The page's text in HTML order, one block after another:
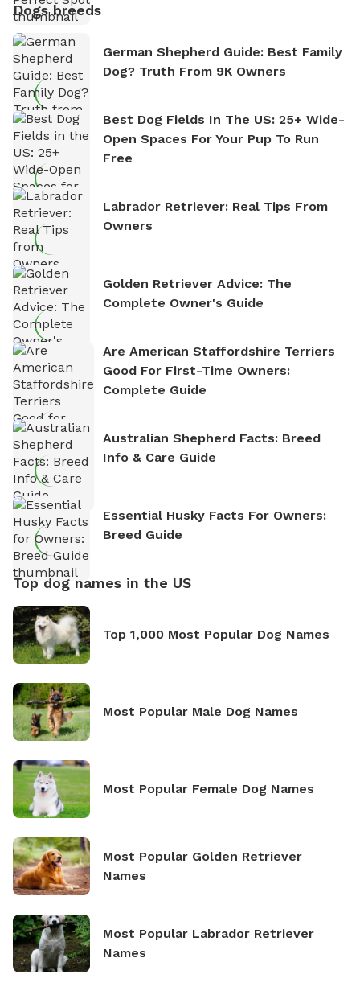
Dogs breeds
German Shepherd Guide: Best Family
Dog? Truth From 9K Owners
Best Dog Fields In The US: 25+ Wide-
Open Spaces For Your Pup To Run
Free
Labrador Retriever: Real Tips From
Owners
Golden Retriever Advice: The
Complete Owner's Guide
Are American Staffordshire Terriers
Good For First-Time Owners:
Complete Guide
Australian Shepherd Facts: Breed
Info & Care Guide
Essential Husky Facts For Owners:
Breed Guide
Top dog names in the US
Top 1,000 Most Popular Dog Names
Most Popular Male Dog Names
Most Popular Female Dog Names
Most Popular Golden Retriever
Names
Most Popular Labrador Retriever
Names